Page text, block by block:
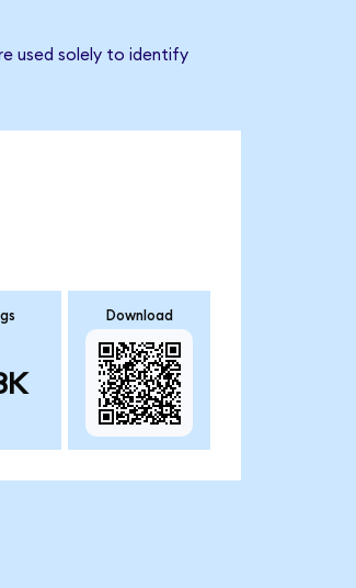
used solely to identify
Download